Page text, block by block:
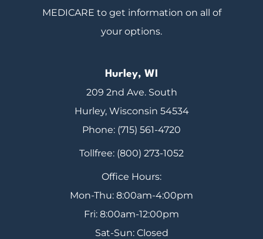
MEDICARE to get information on all of
your options.
Hurley, WI
209 2nd Ave. South
Hurley, Wisconsin 54534
Phone: (715) 561-4720
Tollfree: (800) 273-1052
Office Hours:
Mon-Thu: 8:00am-4:00pm
Fri: 8:00am-12:00pm
Sat-Sun: Closed